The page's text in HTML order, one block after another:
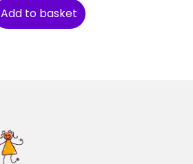
Add to basket